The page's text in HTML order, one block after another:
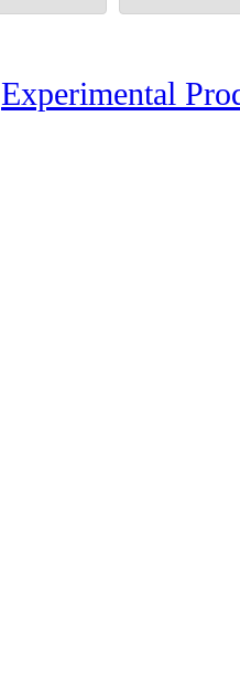
Experimental